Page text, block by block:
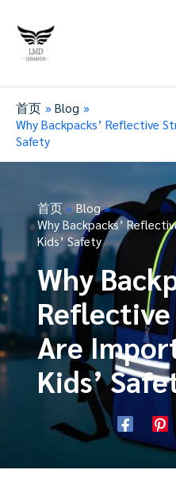
首页
Blog
Why Backpacks’ Reflective
Safety
首页
Blog
Why Backpacks’
Kids’ Safety
Why
Are
Kids’